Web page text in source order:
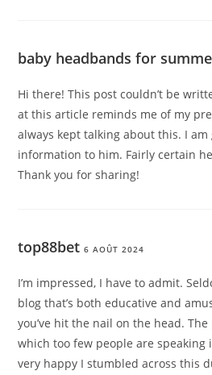
baby headbands for
Hi there! This post couldn’t be
at this article reminds me of my
always kept talking about this. I
information to him. Fairly certain
Thank you for sharing!
top88bet 6 AOÛT 2024
I’m impressed, I have to admit.
blog that’s both educative and
you’ve hit the nail on the head.
which too few people are
very happy I stumbled across this